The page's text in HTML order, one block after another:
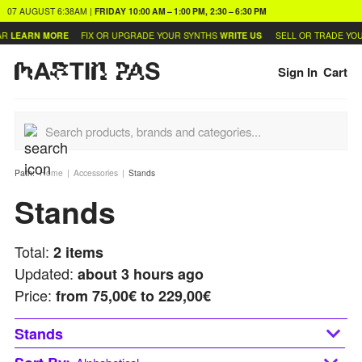
07 AUGUST 6:38AM | FRIDAY 10:00 AM – 1:00 PM, 2:30 – 6:30 PM
LEARN MORE FIX OR UPGRADE YOUR SYNTHS WRITE US SELL OR TRADE
Sign In Cart
Path:Home Accessories Stands
Stands
Total: 2 items
Updated: about 3 hours ago
Price: from 75,00€ to 229,00€
Stands